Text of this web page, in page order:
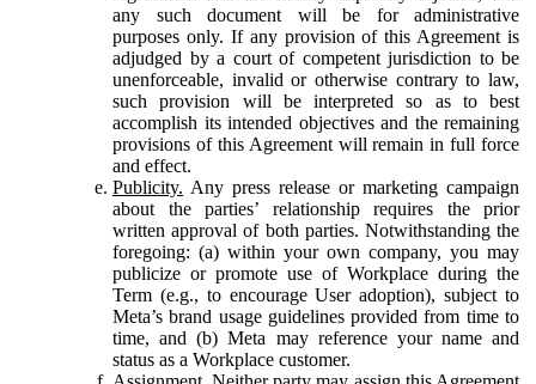
any such document will be for administrative
purposes only. If any provision of this Agreement is
adjudged by a court of competent jurisdiction to be
unenforceable, invalid or otherwise contrary to law,
such provision will be interpreted so as to best
accomplish its intended objectives and the remaining
provisions of this Agreement will remain in full force
and effect.
Publicity. Any press release or marketing campaign
about the parties’ relationship requires the prior
written approval of both parties. Notwithstanding the
foregoing: (a) within your own company, you may
publicize or promote use of Workplace during the
Term (e.g., to encourage User adoption), subject to
Meta’s brand usage guidelines provided from time to
time, and (b) Meta may reference your name and
status as a Workplace customer.